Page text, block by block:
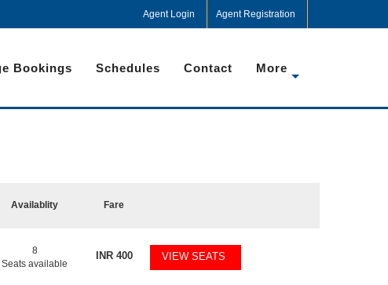
Agent Login Agent Registration
Bookings Schedules Contact More
Availablity Fare
8
Seats available
INR400 VIEW SEATS